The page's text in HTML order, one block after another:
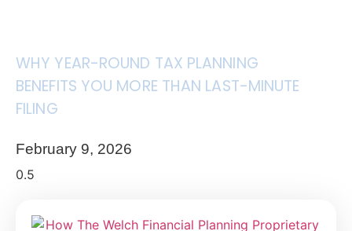
WHY YEAR-ROUND TAX PLANNING
BENEFITS YOU MORE THAN LAST-MINUTE
FILING
February 9, 2026